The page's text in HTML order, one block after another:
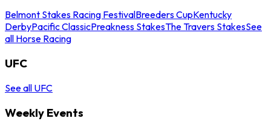
Belmont Stakes Racing FestivalBreeders CupKentucky
DerbyPacific ClassicPreakness StakesThe Travers StakesSee
all Horse Racing
UFC
See all UFC
Weekly Events